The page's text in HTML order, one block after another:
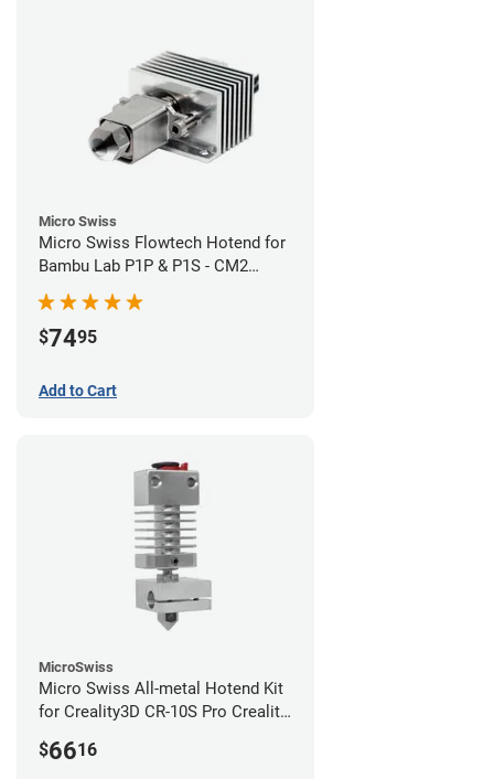
Micro Swiss
Micro Swiss Flowtech Hotend for
Bambu Lab P1P & P1S - CM2
Hardened Tip Nozzle
$7495
Add to Cart
MicroSwiss
Micro Swiss All-metal Hotend Kit
for Creality3D CR-10S Pro Creality
V2 Neo
$6616